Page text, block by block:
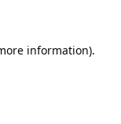
information).